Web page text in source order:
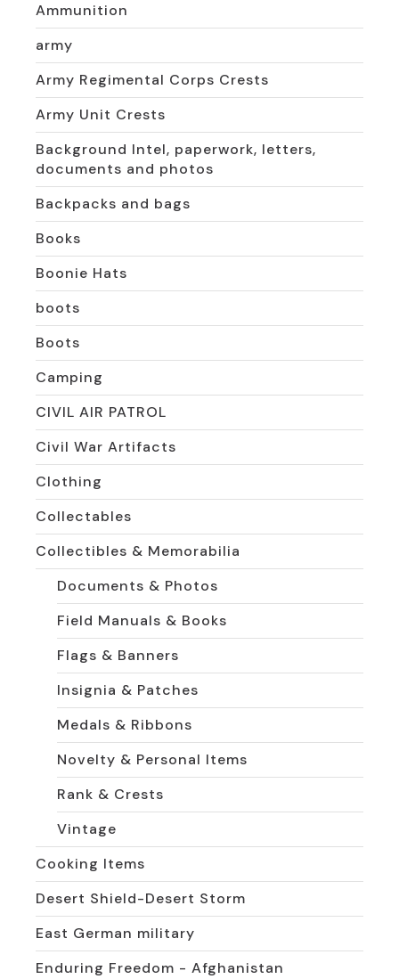
Ammunition
army
Army Regimental Corps Crests
Army Unit Crests
Background Intel, paperwork, letters,
documents and photos
Backpacks and bags
Books
Boonie Hats
boots
Boots
Camping
CIVIL AIR PATROL
Civil War Artifacts
Clothing
Collectables
Collectibles & Memorabilia
Documents & Photos
Field Manuals & Books
Flags & Banners
Insignia & Patches
Medals & Ribbons
Novelty & Personal Items
Rank & Crests
Vintage
Cooking Items
Desert Shield-Desert Storm
East German military
Enduring Freedom - Afghanistan